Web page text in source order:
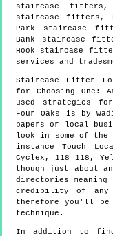
staircase fitters,
staircase fitters,
Park staircase
Bank staircase
Hook staircase
services and
Staircase Fitter
for Choosing One:
used strategies
Four Oaks is by
papers or local
look in some of
instance Touch
Cyclex, 118 118,
though just about
directories
credibility of any
therefore you'll be
technique.
In addition to